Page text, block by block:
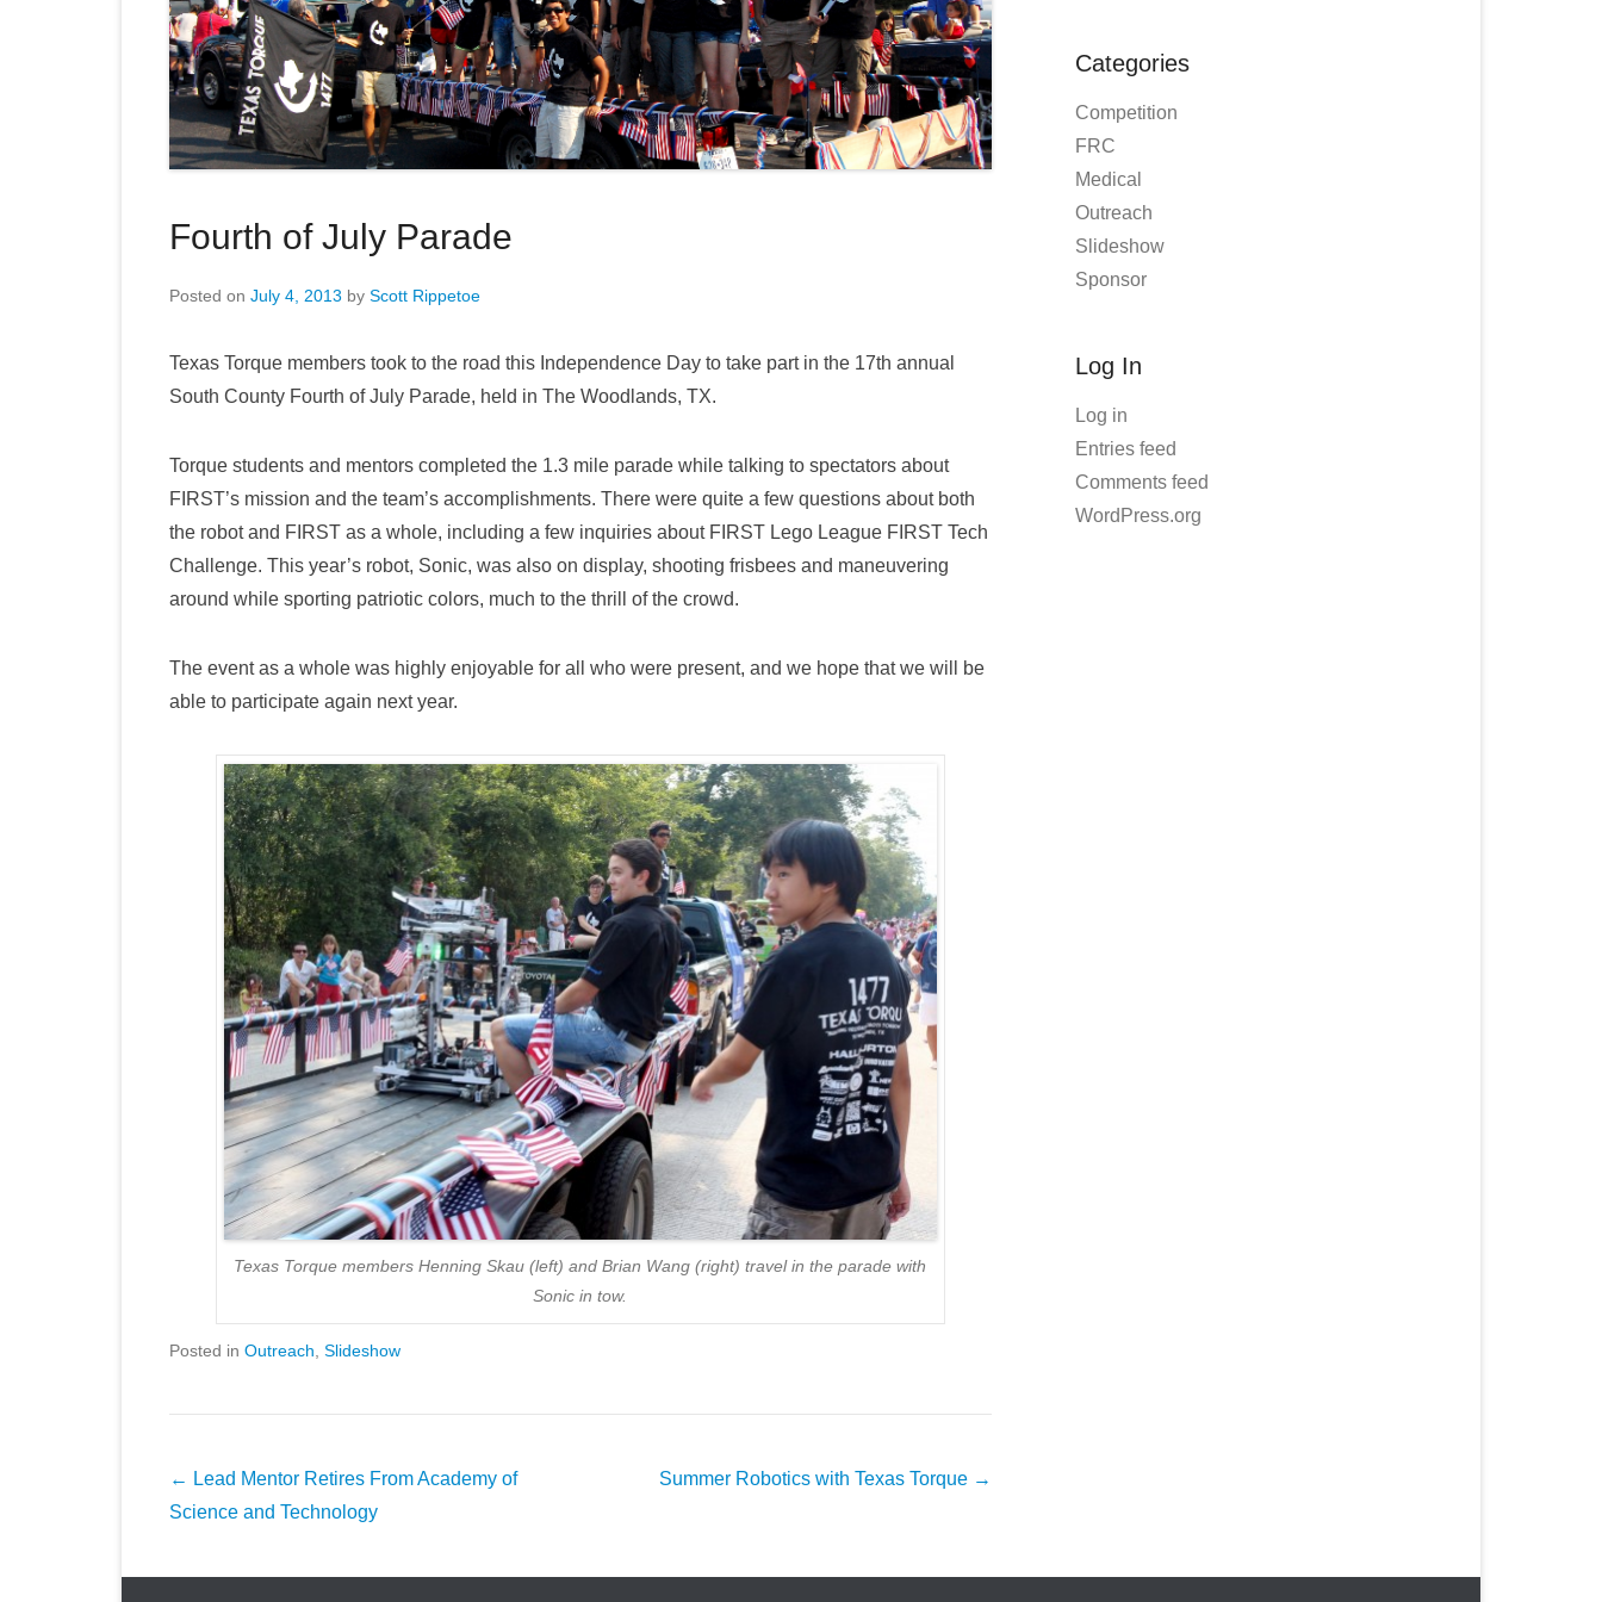
Fourth of July Parade
Posted on July 4, 2013 by Scott Rippetoe
Texas Torque members took to the road this Independence Day to take part in the 17th annual
South County Fourth of July Parade, held in The Woodlands, TX.
Torque students and mentors completed the 1.3 mile parade while talking to spectators about
FIRST’s mission and the team’s accomplishments. There were quite a few questions about both
the robot and FIRST as a whole, including a few inquiries about FIRST Lego League FIRST Tech
Challenge. This year’s robot, Sonic, was also on display, shooting frisbees and maneuvering
around while sporting patriotic colors, much to the thrill of the crowd.
The event as a whole was highly enjoyable for all who were present, and we hope that we will be
able to participate again next year.
Texas Torque members Henning Skau (left) and Brian Wang (right) travel in the parade with
Sonic in tow.
Posted in Outreach Slideshow
Post
navigation
← Lead Mentor Retires From Academy of
Science and Technology
Summer Robotics with Texas Torque →
Categories
Competition
FRC
Medical
Outreach
Slideshow
Sponsor
Log In
Log in
Entries feed
Comments feed
WordPress.org